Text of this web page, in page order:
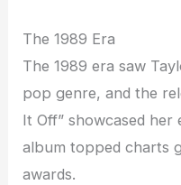
The 1989 Era
The 1989 era saw
pop genre, and the
It Off” showcased her
album topped charts
awards.